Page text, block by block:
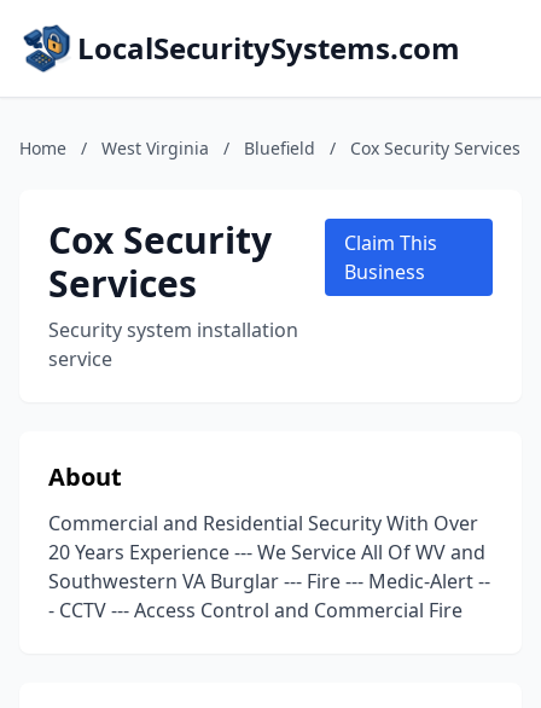
LocalSecuritySystems.com
Home / West Virginia / Bluefield / Cox Security Services
Cox Security
Services
Security system installation
service
Claim This
Business
About
Commercial and Residential Security With Over
20 Years Experience --- We Service All Of WV and
Southwestern VA Burglar --- Fire --- Medic-Alert --
- CCTV --- Access Control and Commercial Fire